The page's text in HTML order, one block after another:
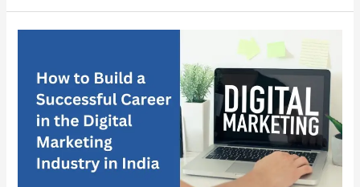
Build
Successful
Career